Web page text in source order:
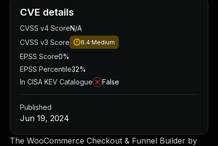
The WooCommerce Checkout & Funnel Builder by
CVE details
CVSS v4 ScoreN/A
CVSS v3 Score
6.4 Medium
EPSS Score0%
EPSS Percentile32%
In CISA KEV Catalogue
False
Published
Jun 19, 2024